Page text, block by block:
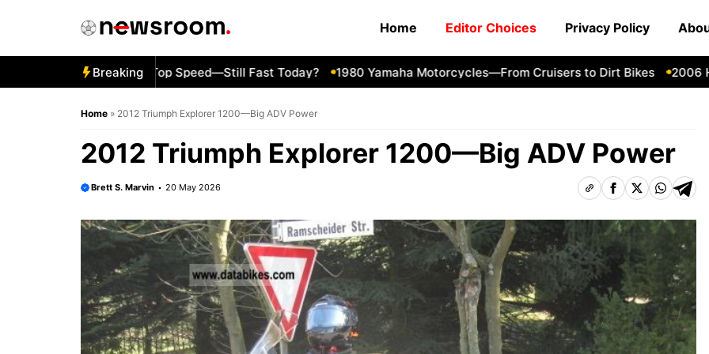
Home Editor Choices Privacy Policy
Breaking
Kawasaki ZZR600 Top Speed—Still Fast Today? 1980 Yamaha Motorcycles—From Cruisers to Dirt Bikes 2006
Home » 2012 Triumph Explorer 1200—Big ADV Power
2012 Triumph Explorer 1200—Big ADV Power
Brett S. Marvin 20 May 2026